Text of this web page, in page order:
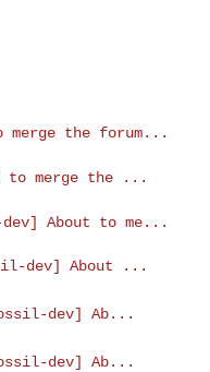
the forum...
to merge the ...
About to me...
dev] About ...
dev] Ab...
dev] Ab...